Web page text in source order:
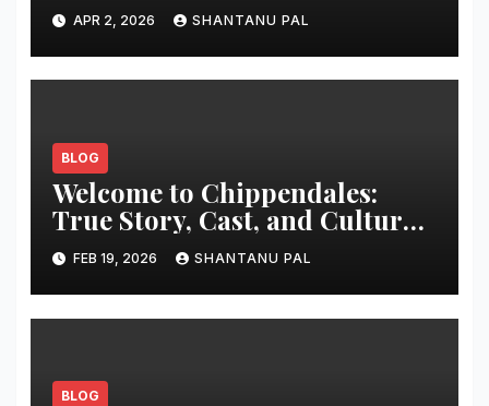
APR 2, 2026 SHANTANU PAL
BLOG
Welcome to Chippendales:
True Story, Cast, and Cultural
Impact
FEB 19, 2026 SHANTANU PAL
BLOG